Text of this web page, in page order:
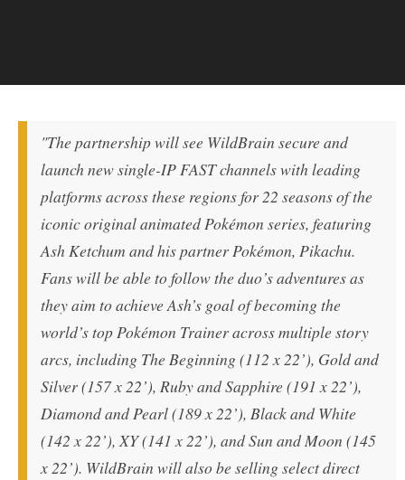
"The partnership will see WildBrain secure and
launch new single-IP FAST channels with leading
platforms across these regions for 22 seasons of the
iconic original animated Pokémon series, featuring
Ash Ketchum and his partner Pokémon, Pikachu.
Fans will be able to follow the duo’s adventures as
they aim to achieve Ash’s goal of becoming the
world’s top Pokémon Trainer across multiple story
arcs, including The Beginning(112 x 22’), Gold and
Silver(157 x 22’), Ruby and Sapphire (191 x 22’),
Diamond and Pearl(189 x 22’), Black and White
(142 x 22’),XY(141 x 22’), andSun and Moon (145
x 22’). WildBrain will also be selling select direct